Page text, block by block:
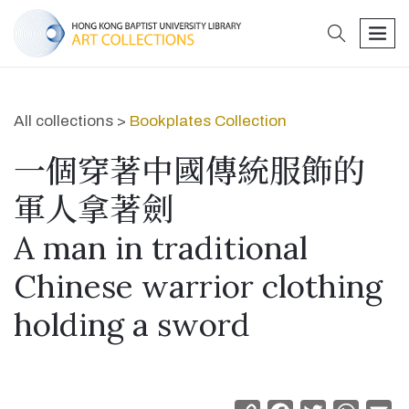
search
All collections > Bookplates Collection
一個穿著中國傳統服飾的
軍人拿著劍
A man in traditional
Chinese warrior clothing
holding a sword